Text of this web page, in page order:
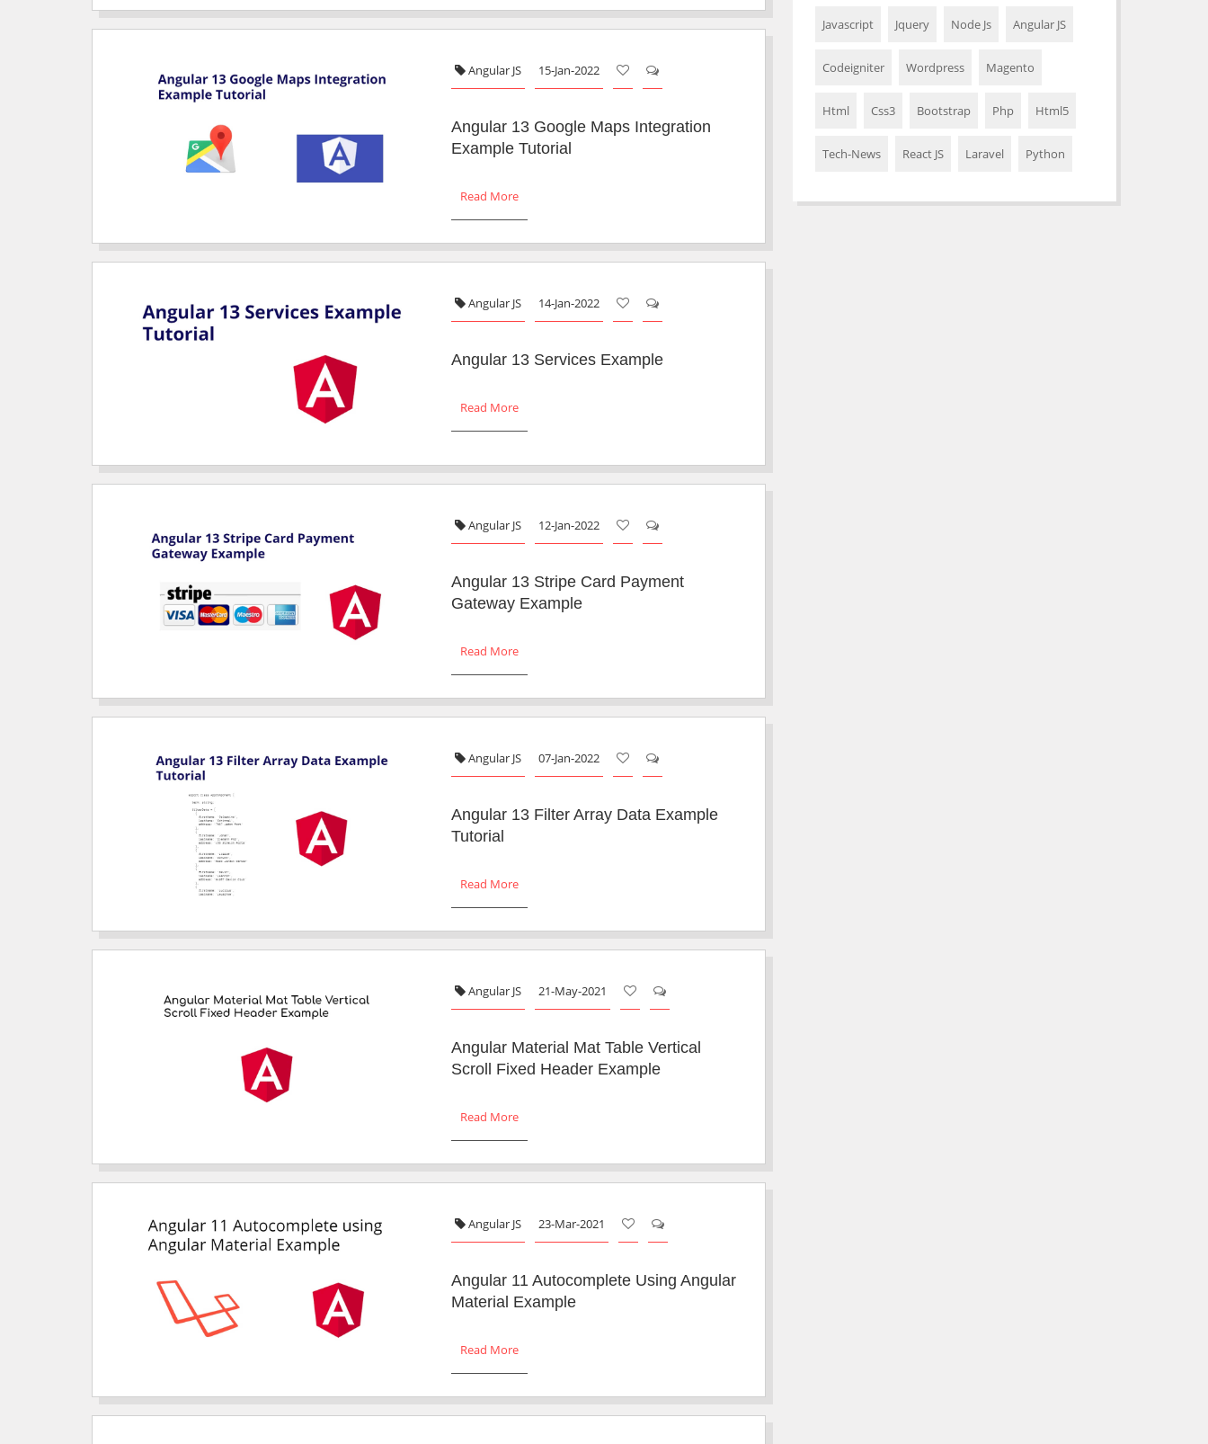
Angular JS 15-Jan-2022
Angular 13 Google Maps Integration
Example Tutorial
Read More
Angular JS 14-Jan-2022
Angular 13 Services Example
Read More
Angular JS 12-Jan-2022
Angular 13 Stripe Card Payment
Gateway Example
Read More
Angular JS 07-Jan-2022
Angular 13 Filter Array Data Example
Tutorial
Read More
Angular JS 21-May-2021
Angular Material Mat Table Vertical
Scroll Fixed Header Example
Read More
Angular JS 23-Mar-2021
Angular 11 Autocomplete Using Angular
Material Example
Read More
Javascript Jquery Node Js Angular JS
Codeigniter Wordpress Magento
Html Css3 Bootstrap Php Html5
Tech-News React JS Laravel Python